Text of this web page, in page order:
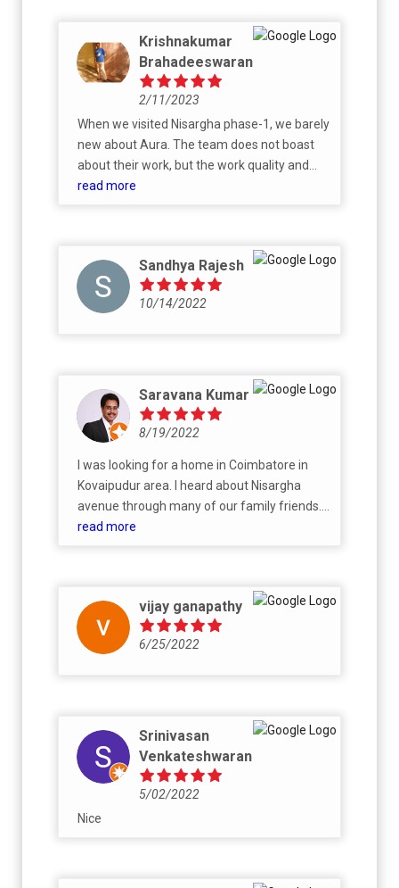
Krishnakumar
Brahadeeswaran
2/11/2023
When we visited Nisargha phase-1, we barely
new about Aura. The team does not boast
about their work, but the work quality and
commitment is evident in the completed
societies, here each Villa is unique, designed
to the Customers choice. The construction
quality and material used are top notch, the
Aura team works towards Customer
read more
Sandhya Rajesh
10/14/2022
Saravana Kumar
8/19/2022
I was looking for a home in Coimbatore in
Kovaipudur area. I heard about Nisargha
avenue through many of our family friends.
The moment we saw the phase-1, everyone
with good quality. Despite of multiple
lockdowns, price hike Aura team did a great
job in completing on time with the same
agreed price. Now my parents live here and I
read more
vijay ganapathy
6/25/2022
Srinivasan
Venkateshwaran
5/02/2022
Nice